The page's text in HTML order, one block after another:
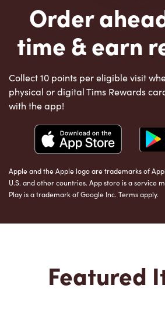
Order
time & earn
Collect 10 points per eligible visit
physical or digital Tims Rewards
with the app!
Apple and the Apple logo are trademarks of
U.S. and other countries. App store is a service
Play is a trademark of Google Inc. Terms apply.
Featured